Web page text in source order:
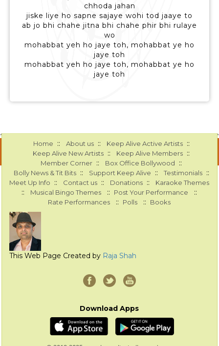
chhoda jahan
jiske liye ho sapne sajaye wohi tod jaaye to
ab jo bhi chahe jitna bhi chahe phir bhi rulaye
wo
mohabbat yeh ho jaye toh, mohabbat ye ho
jaye toh
mohabbat yeh ho jaye toh, mohabbat ye ho
jaye toh
Home :: About us :: Keep Alive Active Artists ::
Keep Alive New Artists :: Keep Alive Members ::
Member Corner :: Box Office Bollywood ::
Bolly News & Tit Bits :: Support Keep Alive :: Testimonials ::
Meet Up Info :: Contact us :: Donations :: Karaoke Themes
:: Musical Bingo Themes :: Post Your Performance ::
Rate Performances :: Polls :: Books
This Web Page Created by Raja Shah
Download Apps